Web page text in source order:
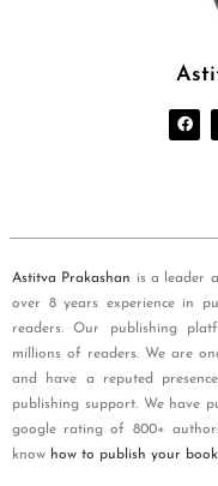
Astitva Prakashan is a leader
over 8 years experience in
readers. Our publishing
millions of readers. We are
and have a reputed
publishing support. We have
google rating of 800+
know how to publish your